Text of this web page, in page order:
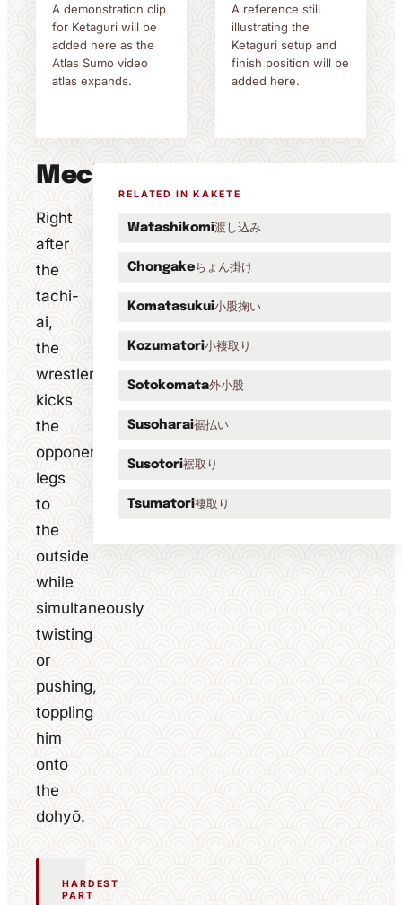
A demonstration clip
for Ketaguri will be
added here as the
Atlas Sumo video
atlas expands.
A reference still
illustrating the
Ketaguri setup and
finish position will be
added here.
Mechanics
Right
after
the
tachi-
ai,
the
wrestler
kicks
the
opponent's
legs
to
the
outside
while
simultaneously
twisting
or
pushing,
toppling
him
onto
the
dohyō.
HARDEST
PART
RELATED IN KAKETE
Watashikomi渡し込み
Chongakeちょん掛け
Komatasukui小股掬い
Kozumatori小褄取り
Sotokomata外小股
Susoharai裾払い
Susotori裾取り
Tsumatori褄取り